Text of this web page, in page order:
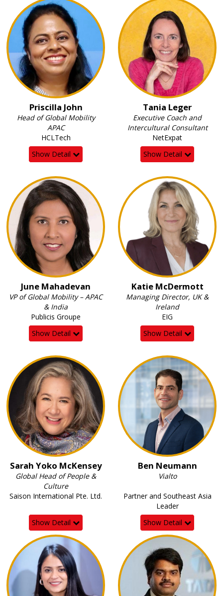
Priscilla John
Head of Global Mobility
APAC
HCLTech
Show Detail
Tania Leger
Executive Coach and
Intercultural Consultant
NetExpat
Show Detail
June Mahadevan
VP of Global Mobility – APAC
& India
Publicis Groupe
Show Detail
Katie McDermott
Managing Director, UK &
Ireland
EIG
Show Detail
Sarah Yoko McKensey
Global Head of People &
Culture
Saison International Pte. Ltd.
Show Detail
Ben Neumann
Vialto
Partner and Southeast Asia
Leader
Show Detail